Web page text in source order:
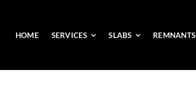
HOME SERVICES SLABS REMNANTS